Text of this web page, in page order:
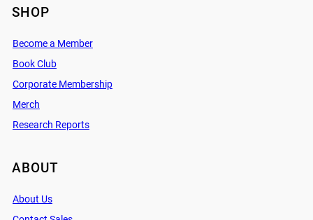
SHOP
Become a Member
Book Club
Corporate Membership
Merch
Research Reports
ABOUT
About Us